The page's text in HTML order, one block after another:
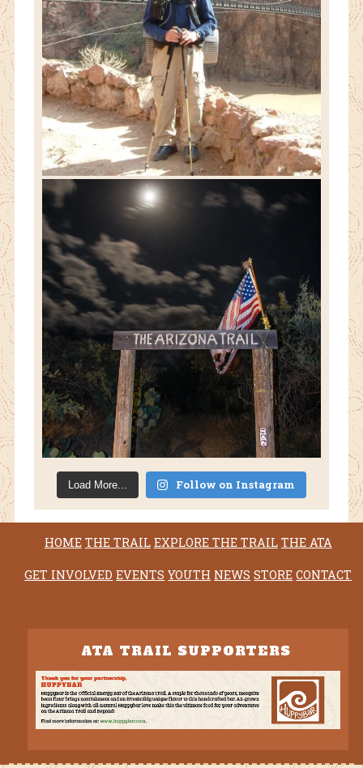
Load More... Follow on Instagram
HOME THE TRAIL EXPLORE THE TRAIL THE ATA
GET INVOLVED EVENTS YOUTH NEWS STORE CONTACT
ATA TRAIL SUPPORTERS